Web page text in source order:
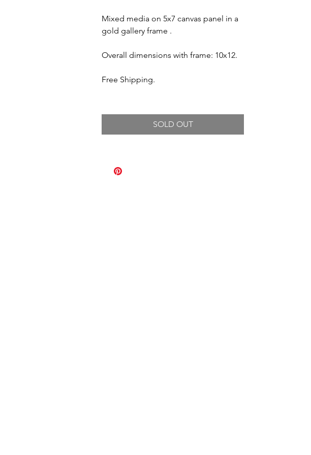
Mixed media on 5x7 canvas panel in a
gold gallery frame .
Overall dimensions with frame: 10x12.
Free Shipping.
SOLD OUT